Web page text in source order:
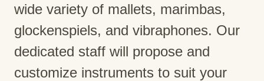
wide variety of mallets, marimbas,
glockenspiels, and vibraphones. Our
dedicated staff will propose and
customize instruments to suit your